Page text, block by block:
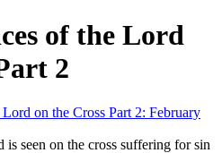
of the Lord
2
on the Cross Part 2: February
seen on the cross suffering for sin